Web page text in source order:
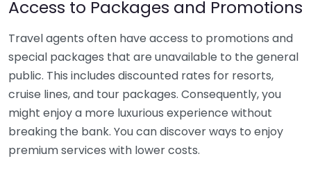
Access to Packages and Promotions
Travel agents often have access to promotions and
special packages that are unavailable to the general
public. This includes discounted rates for resorts,
cruise lines, and tour packages. Consequently, you
might enjoy a more luxurious experience without
breaking the bank. You can discover ways to enjoy
premium services with lower costs.